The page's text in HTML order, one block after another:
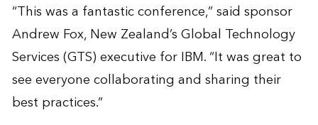
“This was a fantastic conference,” said sponsor
Andrew Fox, New Zealand’s Global Technology
Services (GTS) executive for IBM. “It was great to
see everyone collaborating and sharing their
best practices.”